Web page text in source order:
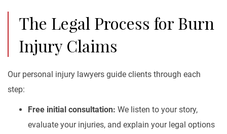
The Legal Process for Burn
Injury Claims
Our personal injury lawyers guide clients through each
step:
Free initial consultation: We listen to your story,
evaluate your injuries, and explain your legal options